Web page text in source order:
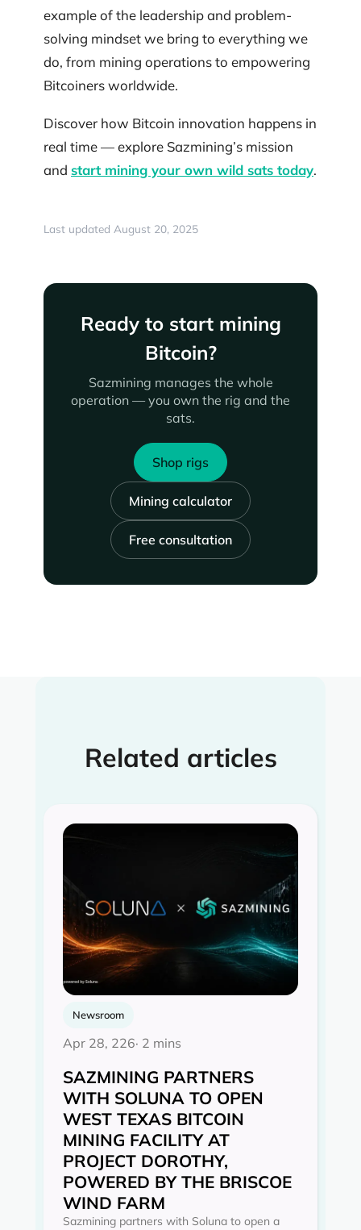
example of the leadership and problem-
solving mindset we bring to everything we
do, from mining operations to empowering
Bitcoiners worldwide.
Discover how Bitcoin innovation happens in
real time — explore Sazmining’s mission
and start mining your own wild sats today.
Last updated August 20, 2025
Ready to start mining
Bitcoin?
Sazmining manages the whole
operation — you own the rig and the
sats.
Shop rigs
Mining calculator
Free consultation
Related articles
Newsroom
Apr 28, 226· 2 mins
SAZMINING PARTNERS
WITH SOLUNA TO OPEN
WEST TEXAS BITCOIN
MINING FACILITY AT
PROJECT DOROTHY,
POWERED BY THE BRISCOE
WIND FARM
Sazmining partners with Soluna to open a